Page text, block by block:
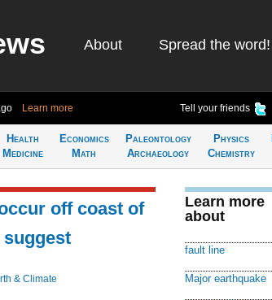
About Spread the word!
Learn more Tell your friends
Health
Medicine
Economics
Math
Paleontology
Archaeology
Physics
Chemistry
off coast of
& Climate
Learn more
about
fault line
Major earthquake